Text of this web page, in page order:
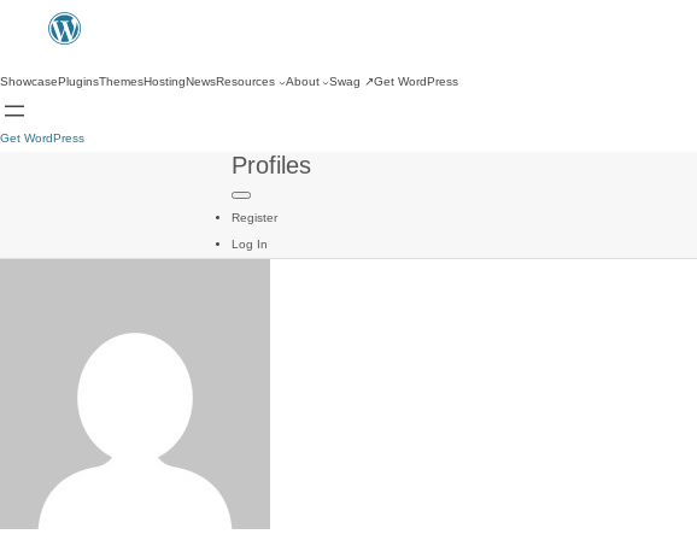
ShowcasePluginsThemesHostingNewsResources About Swag ↗Get WordPress
Get WordPress
Profiles
Register
Log In